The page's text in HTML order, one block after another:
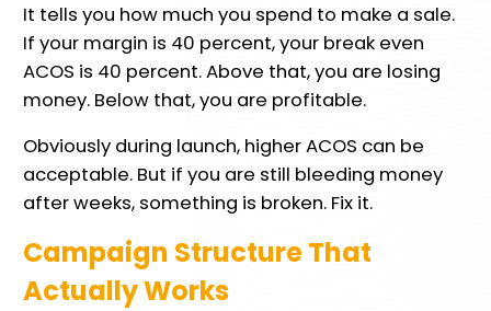
It tells you how much you spend to make a sale.
If your margin is 40 percent, your break even
ACOS is 40 percent. Above that, you are losing
money. Below that, you are profitable.
Obviously during launch, higher ACOS can be
acceptable. But if you are still bleeding money
after weeks, something is broken. Fix it.
Campaign Structure That
Actually Works